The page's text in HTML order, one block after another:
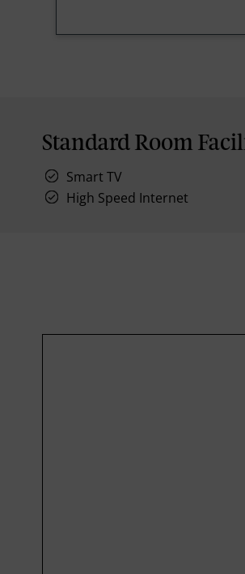
Standard Room
Smart TV
High Speed Internet